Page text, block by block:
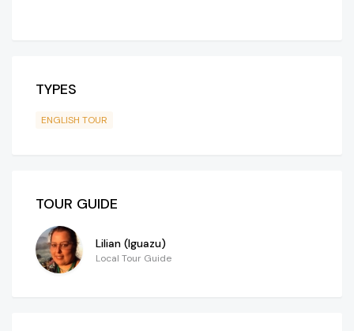
TYPES
ENGLISH TOUR
TOUR GUIDE
Lilian (Iguazu)
Local Tour Guide